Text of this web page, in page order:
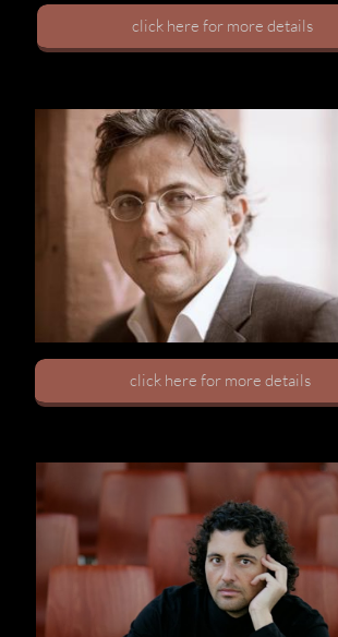
click here for more details
click here for more details